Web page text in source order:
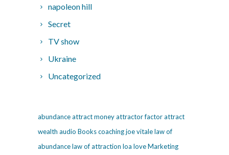
napoleon hill
Secret
TV show
Ukraine
Uncategorized
abundanceattract moneyattractor factorattract
wealth audio Bookscoachingjoe vitalelaw of
abundancelaw of attraction loa loveMarketing